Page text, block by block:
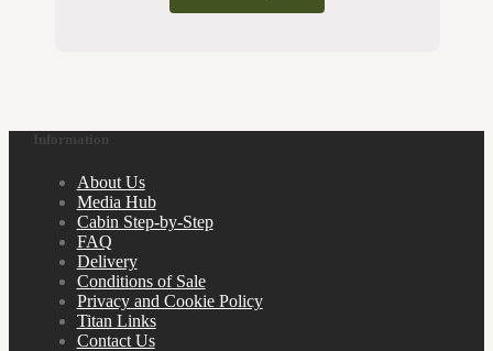
Information
About Us
Media Hub
Cabin Step-by-Step
FAQ
Delivery
Conditions of Sale
Privacy and Cookie Policy
Titan Links
Contact Us